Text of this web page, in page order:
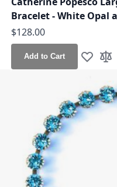
Bracelet - White Opal
$128.00
Add to Cart Add to